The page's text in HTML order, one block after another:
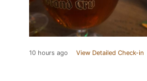
10 hours ago View Detailed Check-in